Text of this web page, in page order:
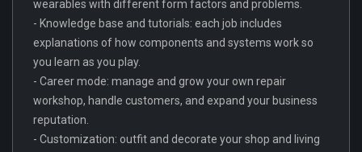
wearables with different form factors and problems.
- Knowledge base and tutorials: each job includes
explanations of how components and systems work so
you learn as you play.
- Career mode: manage and grow your own repair
workshop, handle customers, and expand your business
reputation.
- Customization: outfit and decorate your shop and living